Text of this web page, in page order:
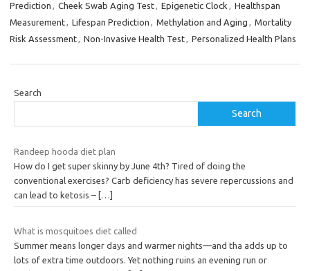
Prediction , Cheek Swab Aging Test, Epigenetic Clock , Healthspan
Measurement, Lifespan Prediction , Methylation and Aging , Mortality
Risk Assessment, Non-Invasive Health Test, Personalized Health Plans
Search
Search
Randeep hooda diet plan
How do I get super skinny by June 4th? Tired of doing the
conventional exercises? Carb deficiency has severe repercussions and
can lead to ketosis – […]
What is mosquitoes diet called
Summer means longer days and warmer nights—and tha adds up to
lots of extra time outdoors. Yet nothing ruins an evening run or